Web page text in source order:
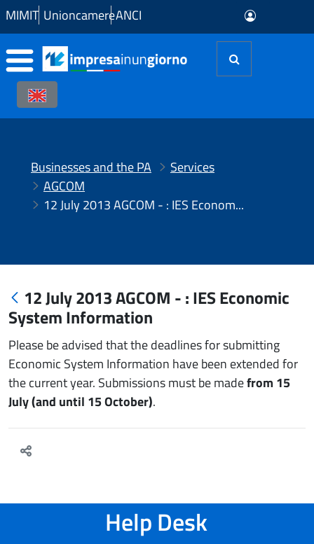
Skip to Main Content
MIMIT UnioncamereANCI
Businesses and the PA
Services
AGCOM
12 July 2013 AGCOM - : IES Economic System Information
12 July 2013 AGCOM - : IES Economic
System Information
Please be advised that the deadlines for submitting
Economic System Information have been extended for
the current year. Submissions must be madefrom 15
July (and until 15 October).
Help Desk